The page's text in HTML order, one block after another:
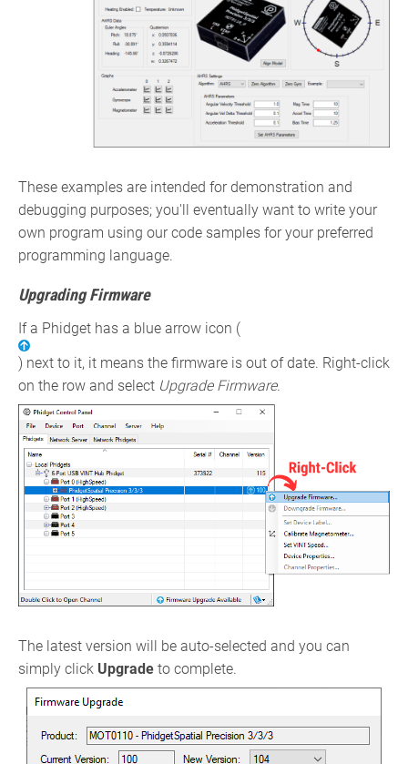
These examples are intended for demonstration and
debugging purposes; you'll eventually want to write your
own program using our code samples for your preferred
programming language.
Upgrading Firmware
If a Phidget has a blue arrow icon (
) next to it, it means the firmware is out of date. Right-click
on the row and select Upgrade Firmware.
The latest version will be auto-selected and you can
simply click Upgrade to complete.